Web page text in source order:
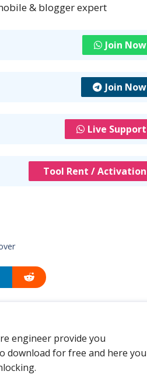
& blogger expert
Join Now
Join Now
Live Support
Tool Rent / Activation
engineer provide you
download for free and here you